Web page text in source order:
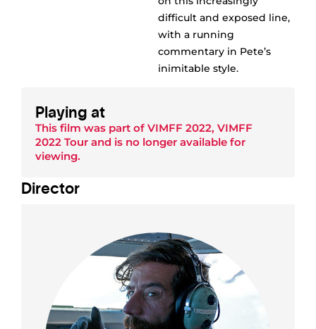
difficult and exposed line,
with a running
commentary in Pete’s
inimitable style.
Playing at
This film was part of VIMFF 2022, VIMFF
2022 Tour and is no longer available for
viewing.
Director